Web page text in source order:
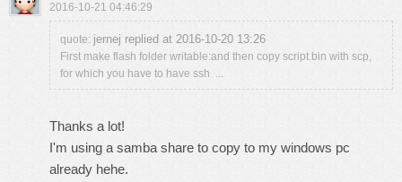
2016-10-21 04:46:29
quote: jernej replied at 2016-10-20 13:26
First make flash folder writable:and then copy script.bin with scp,
for which you have to have ssh ...
Thanks a lot!
I'm using a samba share to copy to my windows pc
already hehe.